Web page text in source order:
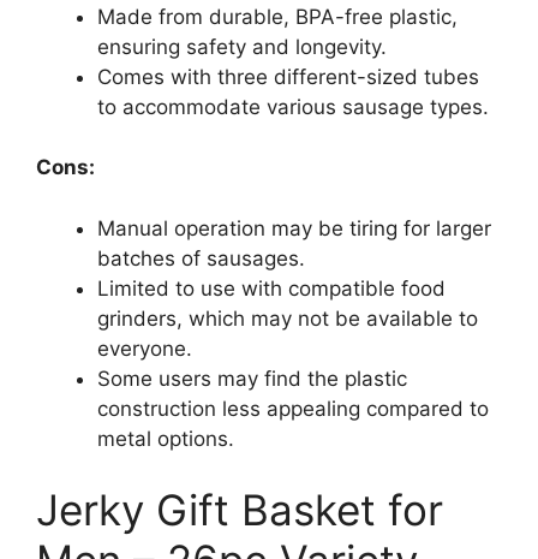
Made from durable, BPA-free plastic,
ensuring safety and longevity.
Comes with three different-sized tubes
to accommodate various sausage types.
Cons:
Manual operation may be tiring for larger
batches of sausages.
Limited to use with compatible food
grinders, which may not be available to
everyone.
Some users may find the plastic
construction less appealing compared to
metal options.
Jerky Gift Basket for